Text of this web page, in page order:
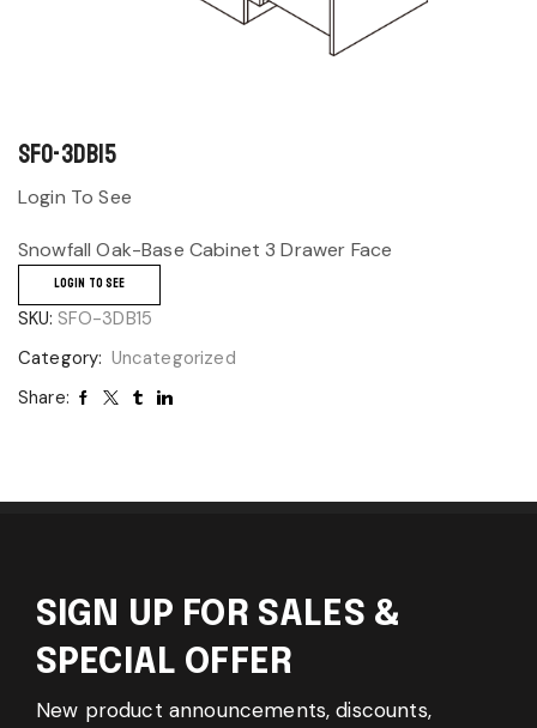
SFO-3DB15
Login To See
Snowfall Oak-Base Cabinet 3 Drawer Face
LOGIN TO SEE
SKU: SFO-3DB15
Category: Uncategorized
Share:
SIGN UP FOR SALES &
SPECIAL OFFER
New product announcements, discounts,